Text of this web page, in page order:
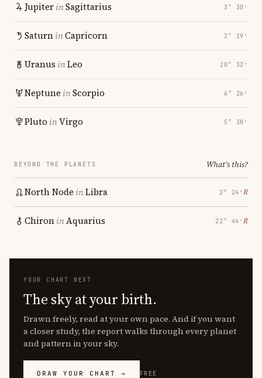
JupiterinSagittarius 3° 30′
SaturninCapricorn 2° 19′
Uranus inLeo 20° 32′
Neptune inScorpio 6° 26′
Pluto inVirgo 5° 38′
BEYOND THE PLANETS What's this?
North Node inLibra 2° 24′ ℞
ChironinAquarius 22° 44′ ℞
YOUR CHART NEXT
The sky at your birth.
Drawn freely, read at your own pace. And if you want
a closer study, the report walks through every planet
and pattern in your sky.
DRAW YOUR CHART → FREE